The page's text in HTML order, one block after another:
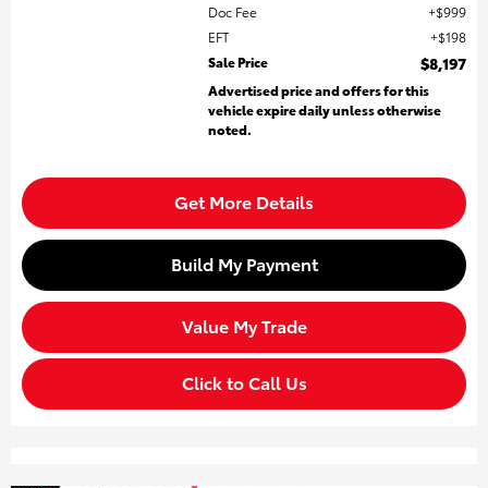
Doc Fee
$999
EFT
$198
Sale Price
$8,197
Advertised price and offers for this
vehicle expire daily unless otherwise
noted.
Get More Details
Build My Payment
Value My Trade
Click to Call Us